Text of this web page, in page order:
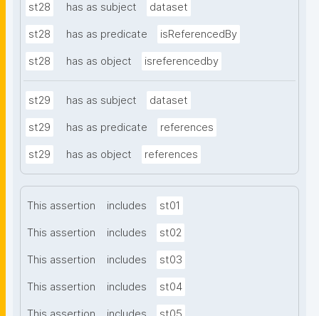
st28 has as subject dataset
st28 has as predicate isReferencedBy
st28 has as object isreferencedby
st29 has as subject dataset
st29 has as predicate references
st29 has as object references
This assertion includes st01
This assertion includes st02
This assertion includes st03
This assertion includes st04